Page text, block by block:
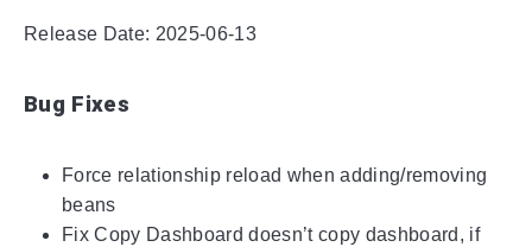
Release Date: 2025-06-13
Bug Fixes
Force relationship reload when adding/removing
beans
Fix Copy Dashboard doesn’t copy dashboard, if